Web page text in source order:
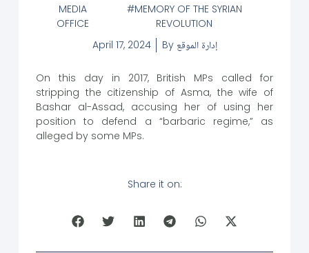
MEDIA
OFFICE
MEMORY OF THE SYRIAN
REVOLUTION
April 17, 2024
By إدارة الموقع
On this day in 2017, British MPs called for
stripping the citizenship of Asma, the wife of
Bashar al-Assad, accusing her of using her
position to defend a “barbaric regime,” as
alleged by some MPs.
Share it on: